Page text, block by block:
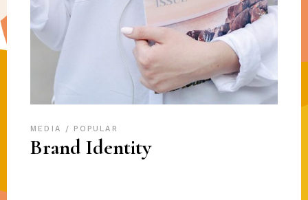
MEDIA POPULAR
Brand Identity